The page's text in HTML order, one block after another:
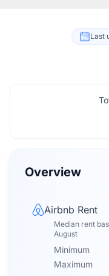
Last
Overview
Airbnb Rent
Median rent
August
Minimum
Maximum